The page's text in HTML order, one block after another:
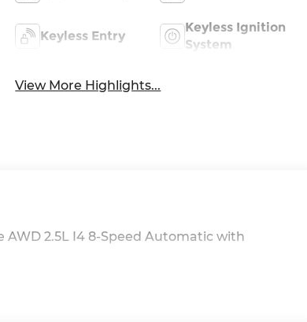
Keyless Entry
Keyless Ignition
System
View More Highlights...
AWD 2.5L I4 8-Speed Automatic with